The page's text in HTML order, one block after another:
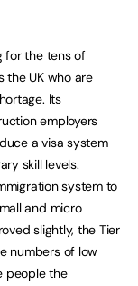
for the tens of
the UK who are
Its
employers
a visa system
skill levels.
system to
and micro
slightly, the Tier
numbers of low
people the